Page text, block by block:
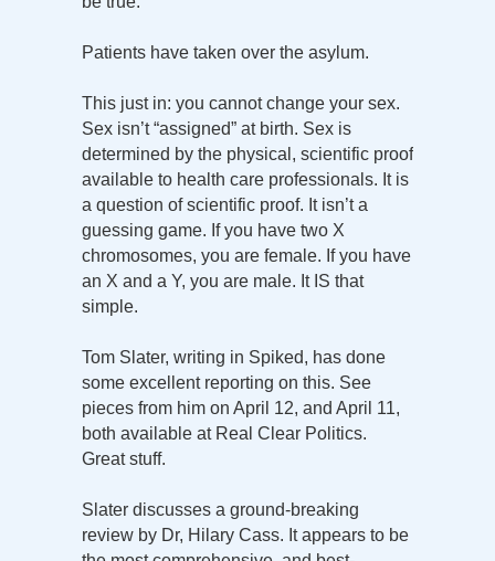
Patients have taken over the asylum.
This just in: you cannot change your sex.
Sex isn’t “assigned” at birth. Sex is
determined by the physical, scientific proof
available to health care professionals. It is
a question of scientific proof. It isn’t a
guessing game. If you have two X
chromosomes, you are female. If you have
an X and a Y, you are male. It IS that
simple.
Tom Slater, writing in Spiked, has done
some excellent reporting on this. See
pieces from him on April 12, and April 11,
both available at Real Clear Politics.
Great stuff.
Slater discusses a ground-breaking
review by Dr, Hilary Cass. It appears to be